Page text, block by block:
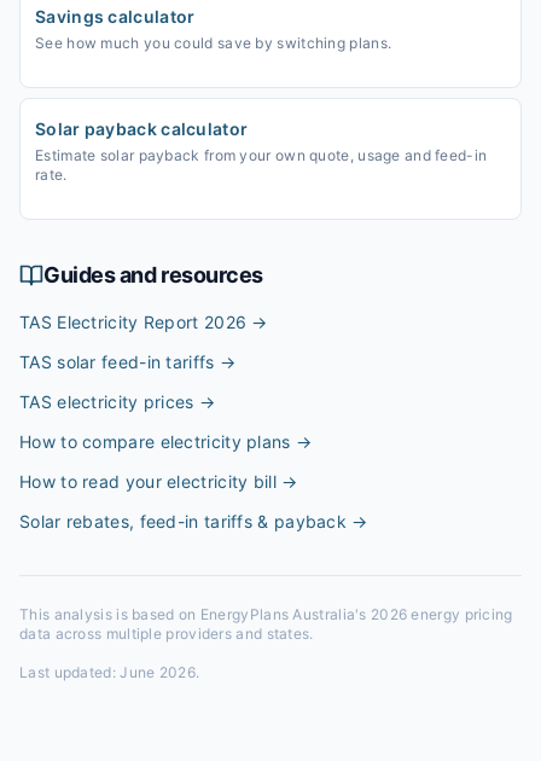
Savings calculator
See how much you could save by switching plans.
Solar payback calculator
Estimate solar payback from your own quote, usage and feed-in
rate.
Guides and resources
TAS Electricity Report 2026 →
TAS solar feed-in tariffs →
TAS electricity prices →
How to compare electricity plans →
How to read your electricity bill→
Solar rebates, feed-in tariffs & payback →
This analysis is based on EnergyPlans Australia's 2026 energy pricing
data across multiple providers and states.
Last updated:June 2026.